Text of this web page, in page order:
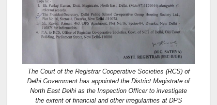
The Court of the Registrar Cooperative Societies (RCS) of
Delhi Government has appointed the District Magistrate of
North East Delhi as the Inspection Officer to investigate
the extent of financial and other irregularities at DPS